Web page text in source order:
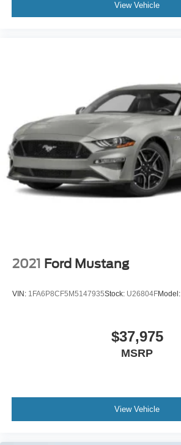
View Vehicle
2021 Ford Mustang
VIN: 1FA6P8CF5M5147935Stock: U26804FModel:
$37,975
MSRP
View Vehicle